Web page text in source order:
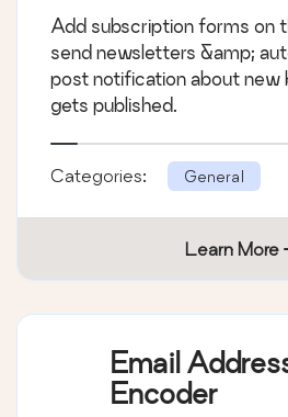
WordPress
Add subscription forms on
send newsletters &amp;
post notification about new
gets published.
Categories: General
Learn More
Email
Encoder